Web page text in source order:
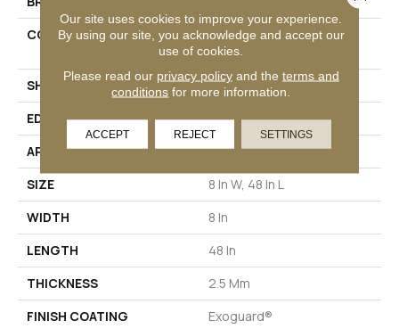
CONSTRUCTION
Heavy Commercial Luxury
Vinyl Tile
SHAPE
Plank
EDGE
SQUARE
APPLICATION
Commercial
SIZE
8 In W, 48 In L
WIDTH
8 In
LENGTH
48 In
THICKNESS
2.5 Mm
FINISH COATING
Exoguard®
Our site uses cookies to improve your experience.
By using our site, you acknowledge and accept our
use of cookies.
Please read our privacy policyand the terms and
conditions for more information.
ACCEPT REJECT SETTINGS